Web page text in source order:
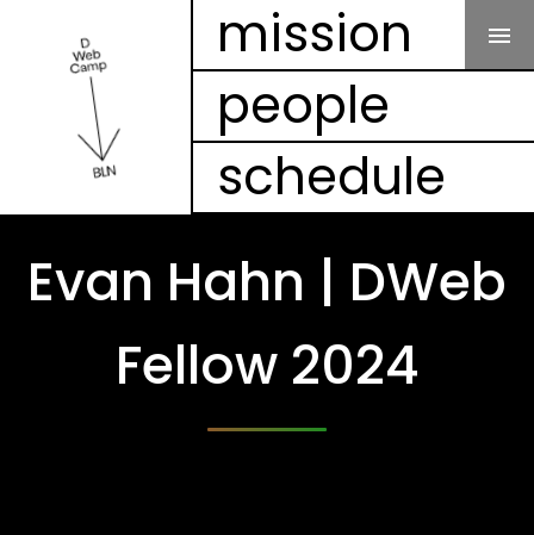
mission
people
schedule
Our Mission
People
Schedule
Projects
Mesh
Evan Hahn | DWeb
Fellow 2024